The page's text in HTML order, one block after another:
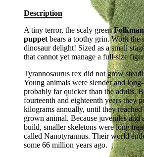
Description
A tiny terror, the scaly green
puppet bears a toothy grin. Work the
dinosaur delight! Sized as a small
that cannot yet manage a full-size
Tyrannosaurus rex did not grow
Young animals were slender and
probably far quicker than the adults.
fourteenth and eighteenth years they
kilograms annually, until they
grown animal. Because juveniles and
build, smaller skeletons were long
called Nanotyrannus. Their world
some 66 million years ago.